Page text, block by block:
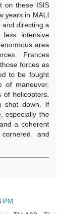
on these ISIS
years in MALI
and directing a
less intensive
area
Frances
forces as
to be fought
of maneuver.
helicopters.
shot down. If
especially the
a coherent
and
PM